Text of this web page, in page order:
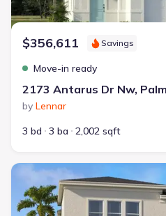
$356,611 Savings
Move-in ready
2173 Antarus Dr Nw,
by Lennar
3 bd
3 ba 2,002 sqft
New construction Single-Family